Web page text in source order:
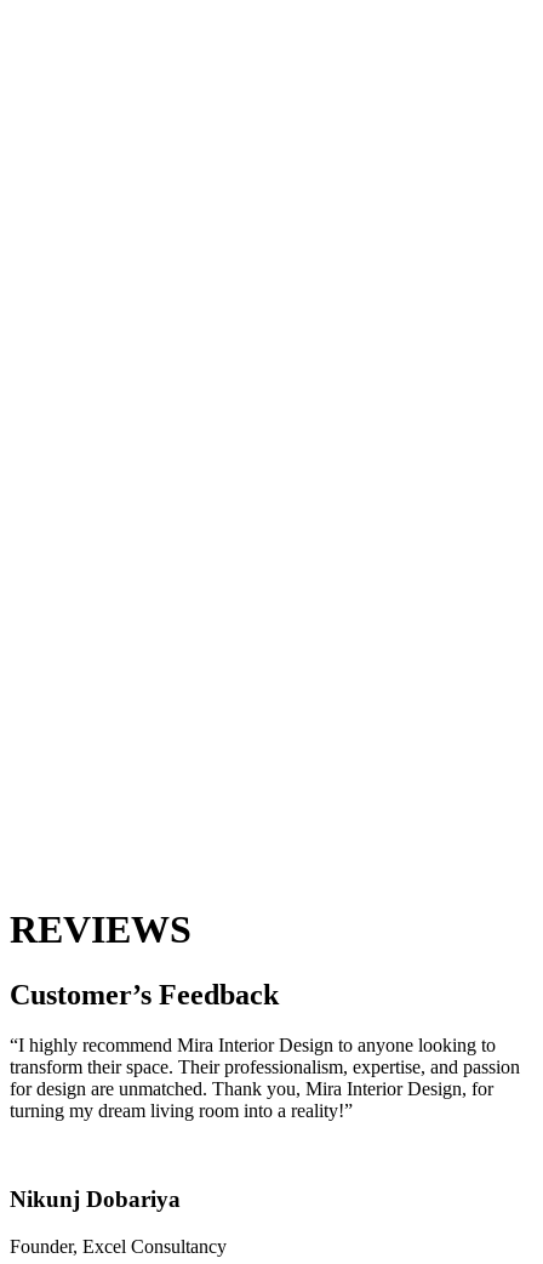
REVIEWS
Customer’s Feedback
“I highly recommend Mira Interior Design to anyone looking to
transform their space. Their professionalism, expertise, and passion
for design are unmatched. Thank you, Mira Interior Design, for
turning my dream living room into a reality!”
Nikunj Dobariya
Founder, Excel Consultancy